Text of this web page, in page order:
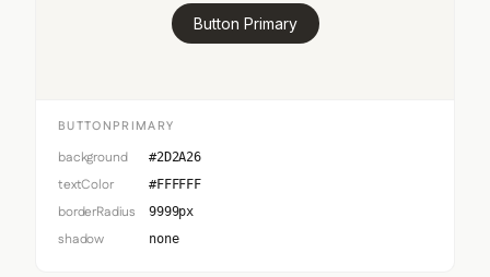
Button Primary
BUTTONPRIMARY
background #2D2A26
textColor #FFFFFF
borderRadius 9999px
shadow none